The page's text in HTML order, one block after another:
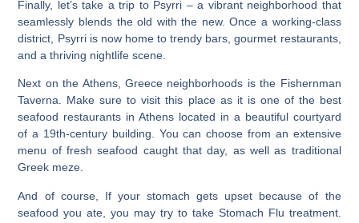
Finally, let’s take a trip to Psyrri – a vibrant neighborhood that
seamlessly blends the old with the new. Once a working-class
district, Psyrri is now home to trendy bars, gourmet restaurants,
and a thriving nightlife scene.
Next on the Athens, Greece neighborhoods is the Fishernman
Taverna. Make sure to visit this place as it is one of the best
seafood restaurants in Athens located in a beautiful courtyard
of a 19th-century building. You can choose from an extensive
menu of fresh seafood caught that day, as well as traditional
Greek meze.
And of course, If your stomach gets upset because of the
seafood you ate, you may try to take Stomach Flu treatment.